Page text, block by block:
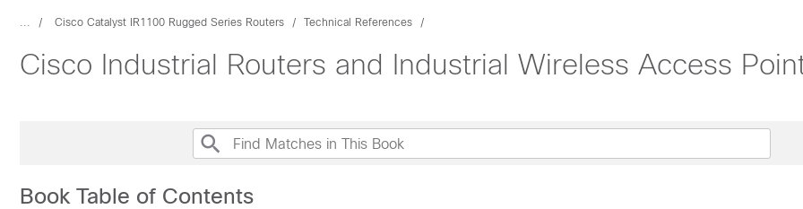
... Cisco Catalyst IR1100 Rugged Series Routers Technical References
Cisco Industrial Routers and Industrial Wireless Access
Book Table of Contents